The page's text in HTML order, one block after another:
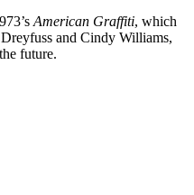
American Graffiti, which
and Cindy Williams,
future.